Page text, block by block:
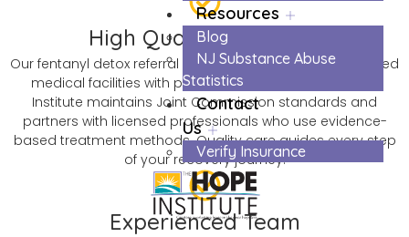
Resources
Blog
NJ Substance Abuse
Statistics
Contact
Us
Verify Insurance
High Quality Materials
Our fentanyl detox referral network includes only accredited
medical facilities with proven track records. The Hope
Institute maintains Joint Commission standards and
partners with licensed professionals who use evidence-
based treatment methods. Quality care guides every step
of your recovery journey.
Experienced Team